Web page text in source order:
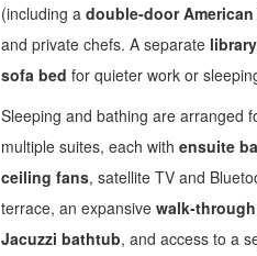
(including a double‑door
and private chefs. A separate
sofa bed for quieter work or
Sleeping and bathing are arranged
multiple suites, each with ensuite
ceiling fans, satellite TV and
terrace, an expansive
Jacuzzi bathtub, and access to a